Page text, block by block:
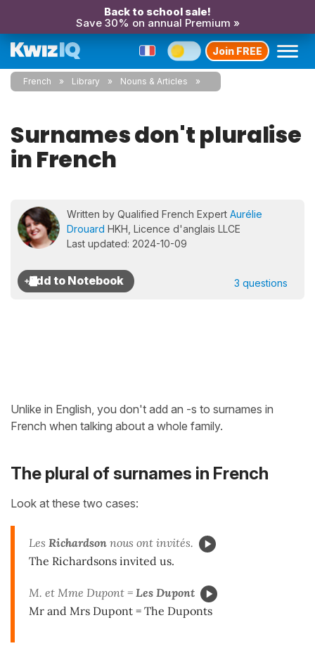
Back to school sale!
Save 30% on annual Premium »
Join FREE
French Library Nouns & Articles
Surnames don't pluralise
in French
Written by Qualified French Expert Aurélie
Drouard HKH, Licence d'anglais LLCE
Last updated: 2024-10-09
3 questions
Unlike in English, you don't add an -s to surnames in
French when talking about a whole family.
The plural of surnames in French
Look at these two cases:
Les Richardson nous ont invités.
The Richardsons invited us.
M. et Mme Dupont = Les Dupont
Mr and Mrs Dupont = The Duponts